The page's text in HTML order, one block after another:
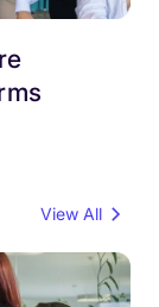
View All